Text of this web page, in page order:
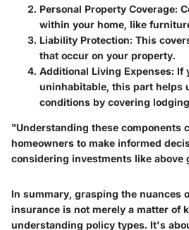
Personal Property Coverage:
within your home, like
Liability Protection: This
that occur on your property.
Additional Living Expenses: If
uninhabitable, this part helps
conditions by covering
"Understanding these components
homeowners to make informed
considering investments like above
In summary, grasping the nuances
insurance is not merely a matter of
understanding policy types. It's